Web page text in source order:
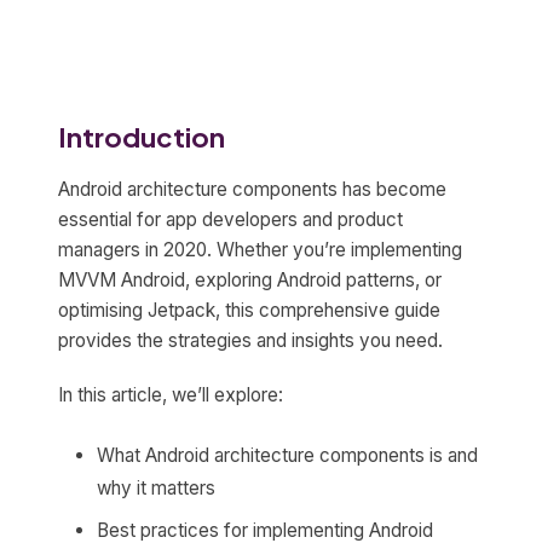
Introduction
Android architecture components has become
essential for app developers and product
managers in 2020. Whether you’re implementing
MVVM Android, exploring Android patterns, or
optimising Jetpack, this comprehensive guide
provides the strategies and insights you need.
In this article, we’ll explore:
What Android architecture components is and
why it matters
Best practices for implementing Android